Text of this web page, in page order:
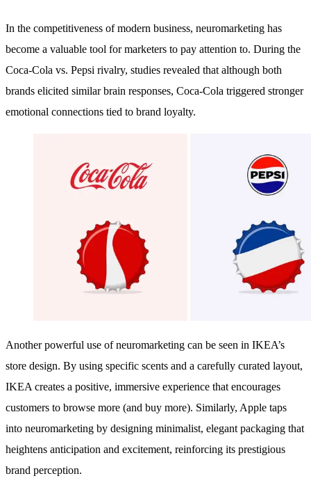
In the competitiveness of modern business, neuromarketing has
become a valuable tool for marketers to pay attention to. During the
Coca-Cola vs. Pepsi rivalry, studies revealed that although both
brands elicited similar brain responses, Coca-Cola triggered stronger
emotional connections tied to brand loyalty.
Another powerful use of neuromarketing can be seen in IKEA’s
store design. By using specific scents and a carefully curated layout,
IKEA creates a positive, immersive experience that encourages
customers to browse more (and buy more). Similarly, Apple taps
into neuromarketing by designing minimalist, elegant packaging that
heightens anticipation and excitement, reinforcing its prestigious
brand perception.